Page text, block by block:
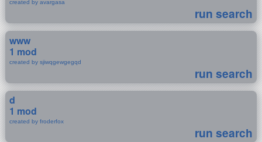
created by avargasa
run search
www
1 mod
created by sjiwqgewgegqd
run search
d
1 mod
created by froderfox
run search